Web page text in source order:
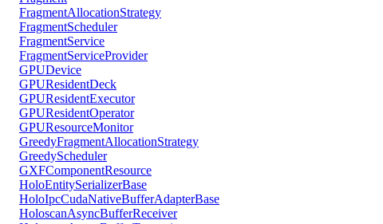
FragmentAllocationStrategy
FragmentScheduler
FragmentService
FragmentServiceProvider
GPUDevice
GPUResidentDeck
GPUResidentExecutor
GPUResidentOperator
GPUResourceMonitor
GreedyFragmentAllocationStrategy
GreedyScheduler
GXFComponentResource
HoloEntitySerializerBase
HoloIpcCudaNativeBufferAdapterBase
HoloscanAsyncBufferReceiver